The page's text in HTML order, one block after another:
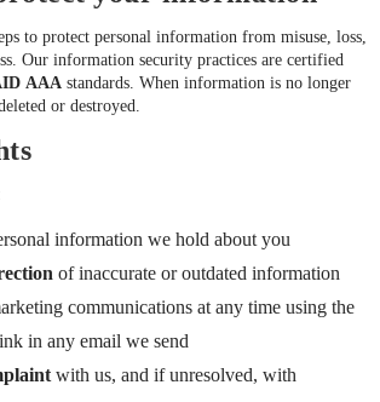
to protect personal information from misuse, loss,
Our information security practices are certified
AAA standards. When information is no longer
or destroyed.
information we hold about you
of inaccurate or outdated information
communications at any time using the
in any email we send
with us, and if unresolved, with